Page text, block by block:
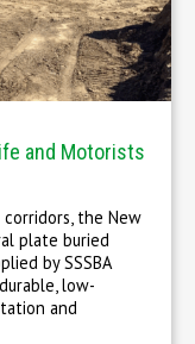
and Motorists
the New
plate buried
by SSSBA
low-
and